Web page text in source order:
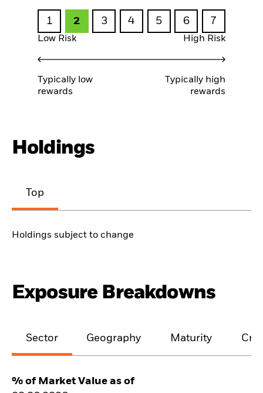
1 2 3 4 5 6 7
Low Risk High Risk
Typically low
rewards
Typically high
rewards
Holdings
Top
Holdings subject to change
Exposure Breakdowns
Sector Geography Maturity
% of Market Value as of